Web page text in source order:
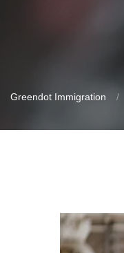
Greendot Immigration